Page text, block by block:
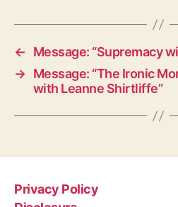
←
Message: “Supremacy
→ Message: “The Ironic
with Leanne Shirtliffe”
Privacy Policy